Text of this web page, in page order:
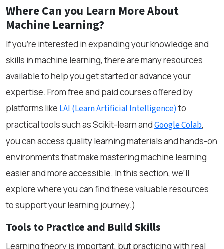
Where Can you Learn More About
Machine Learning?
If you’re interested in expanding your knowledge and
skills in machine learning, there are many resources
available to help you get started or advance your
expertise. From free and paid courses offered by
platforms likeLAI (Learn Artificial Intelligence)to
practical tools such as Scikit-learn andGoogle Colab,
you can access quality learning materials and hands-on
environments that make mastering machine learning
easier and more accessible. In this section, we’ll
explore where you can find these valuable resources
to support your learning journey.)
Tools to Practice and Build Skills
Learning theory is important, but practicing with real